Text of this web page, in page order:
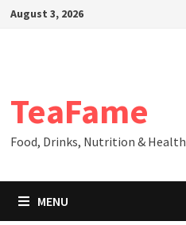
SkipAugust 3, 2026
TeaFame
Food, Drinks, Nutrition & Health
MENU